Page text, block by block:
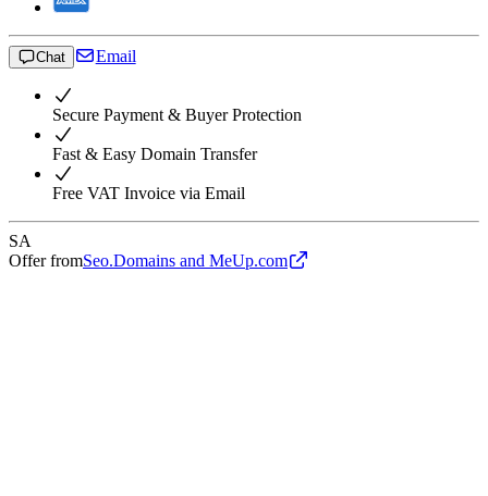
Chat Email
Secure Payment & Buyer Protection
Fast & Easy Domain Transfer
Free VAT Invoice via Email
SA
Offer fromSeo.Domains and MeUp.com